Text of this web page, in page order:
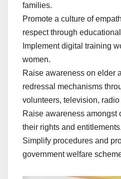
families.
Promote a culture of
respect through
Implement digital training
women.
Raise awareness on elder
redressal mechanisms
volunteers, television,
Raise awareness amongst
their rights and entitlements.
Simplify procedures and
government welfare